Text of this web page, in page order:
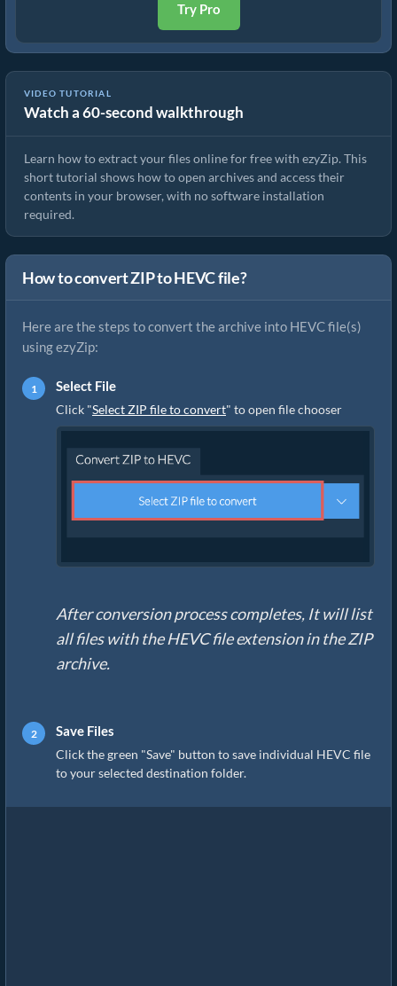
Try Pro
VIDEO TUTORIAL
Watch a 60-second walkthrough
How to Extract Files Online with ezyZip (Free, No Install)
Learn how to extract your files online for free with ezyZip. This
short tutorial shows how to open archives and access their
contents in your browser, with no software installation
required.
How to convert ZIP to HEVC file?
Here are the steps to convert the archive into HEVC file(s)
using ezyZip:
Select File
Click "Select ZIP file to convert" to open file chooser
After conversion process completes, It will list
all files with the HEVC file extension in the ZIP
archive.
Save Files
Click the green "Save" button to save individual HEVC file
to your selected destination folder.